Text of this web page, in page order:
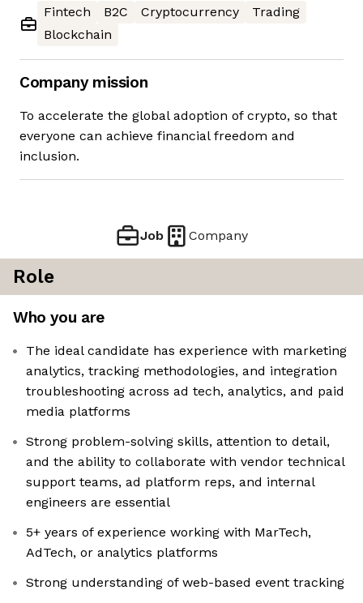
Fintech
B2C Cryptocurrency
Trading
Blockchain
Company mission
To accelerate the global adoption of crypto, so that
everyone can achieve financial freedom and
inclusion.
Job Company
Role
Who you are
The ideal candidate has experience with marketing
analytics, tracking methodologies, and integration
troubleshooting across ad tech, analytics, and paid
media platforms
Strong problem-solving skills, attention to detail,
and the ability to collaborate with vendor technical
support teams, ad platform reps, and internal
engineers are essential
5+ years of experience working with MarTech,
AdTech, or analytics platforms
Strong understanding of web-based event tracking